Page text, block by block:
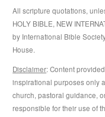
All scripture quotations,
HOLY BIBLE, NEW
by International Bible
House.
Disclaimer: Content
inspirational purposes only
church, pastoral guidance,
responsible for their use of